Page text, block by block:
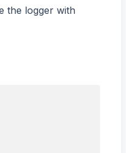
the logger with